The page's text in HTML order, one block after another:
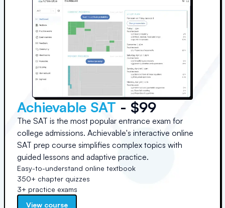
Achievable SAT - $99
The SAT is the most popular entrance exam for
college admissions. Achievable's interactive online
SAT prep course simplifies complex topics with
guided lessons and adaptive practice.
Easy-to-understand online textbook
350+ chapter quizzes
3+ practice exams
View course